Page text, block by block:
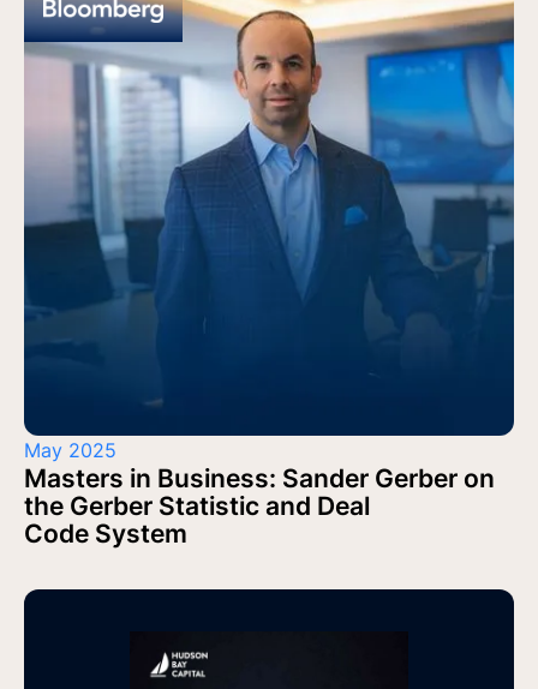
May 2025
Masters in Business: Sander Gerber on
the Gerber Statistic and Deal
Code System